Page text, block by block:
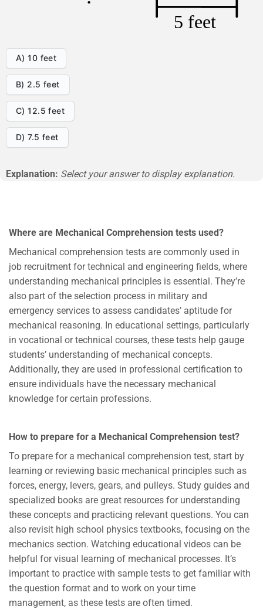
A) 10 feet
B) 2.5 feet
C) 12.5 feet
D) 7.5 feet
Explanation: Select your answer to display explanation.
Where are Mechanical Comprehension tests used?
Mechanical comprehension tests are commonly used in
job recruitment for technical and engineering fields, where
understanding mechanical principles is essential. They’re
also part of the selection process in military and
emergency services to assess candidates’ aptitude for
mechanical reasoning. In educational settings, particularly
in vocational or technical courses, these tests help gauge
students’ understanding of mechanical concepts.
Additionally, they are used in professional certification to
ensure individuals have the necessary mechanical
knowledge for certain professions.
How to prepare for a Mechanical Comprehension test?
To prepare for a mechanical comprehension test, start by
learning or reviewing basic mechanical principles such as
forces, energy, levers, gears, and pulleys. Study guides and
specialized books are great resources for understanding
these concepts and practicing relevant questions. You can
also revisit high school physics textbooks, focusing on the
mechanics section. Watching educational videos can be
helpful for visual learning of mechanical processes. It’s
important to practice with sample tests to get familiar with
the question format and to work on your time
management, as these tests are often timed.